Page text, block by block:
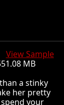
View Sample
MB
a stinky
her pretty
your